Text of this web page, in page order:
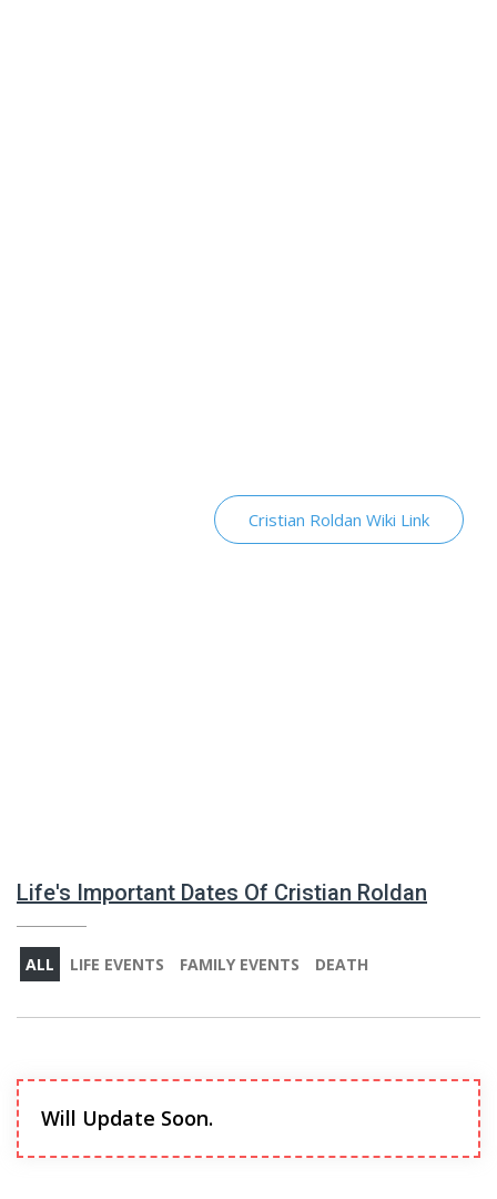
Cristian Roldan Wiki Link
Life's Important Dates Of Cristian Roldan
ALL LIFE EVENTS FAMILY EVENTS DEATH
Will Update Soon.